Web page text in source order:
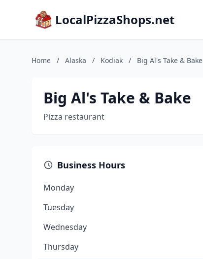
LocalPizzaShops.net
Home / Alaska / Kodiak / Big Al's Take & Bake
Big Al's Take & Bake
Pizza restaurant
Business Hours
Monday
Tuesday
Wednesday
Thursday